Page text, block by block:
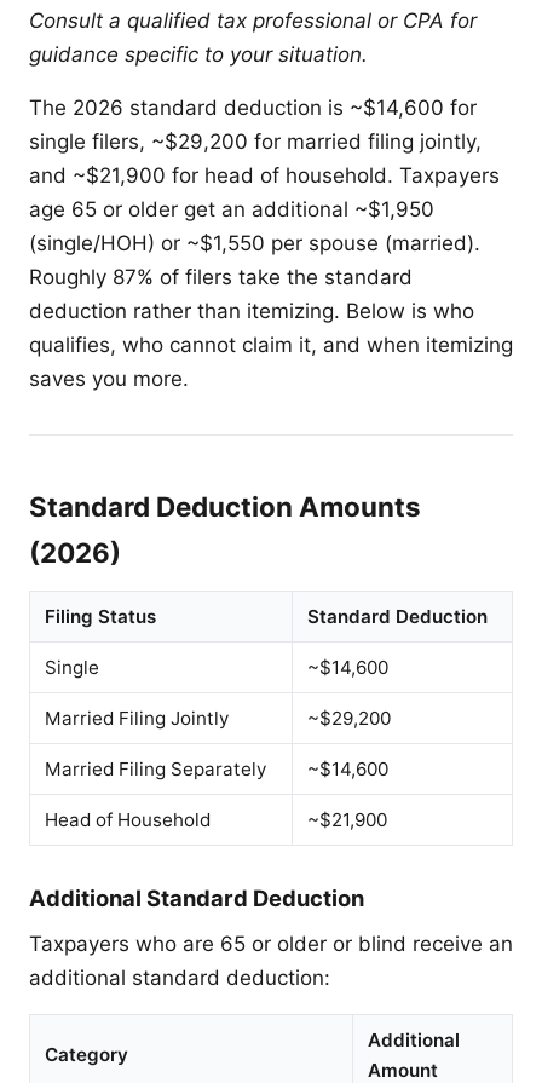
Consult a qualified tax professional or CPA for
guidance specific to your situation.
The 2026 standard deduction is ~$14,600 for
single filers, ~$29,200 for married filing jointly,
and ~$21,900 for head of household. Taxpayers
age 65 or older get an additional ~$1,950
(single/HOH) or ~$1,550 per spouse (married).
Roughly 87% of filers take the standard
deduction rather than itemizing. Below is who
qualifies, who cannot claim it, and when itemizing
saves you more.
Standard Deduction Amounts
(2026)
Filing Status Standard Deduction
Single ~$14,600
Married Filing Jointly ~$29,200
Married Filing Separately ~$14,600
Head of Household ~$21,900
Additional Standard Deduction
Taxpayers who are 65 or older or blind receive an
additional standard deduction:
Category
Additional
Amount